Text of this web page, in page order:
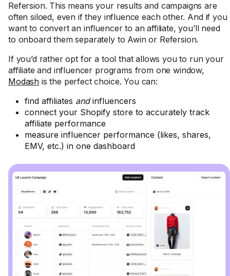
Refersion. This means your results and campaigns are
often siloed, even if they influence each other. And if you
want to convert an influencer to an affiliate, you’ll need
to onboard them separately to Awin or Refersion.
If you’d rather opt for a tool that allows you to run your
affiliate and influencer programs from one window,
Modash is the perfect choice. You can:
find affiliates andinfluencers
connect your Shopify store to accurately track
affiliate performance
measure influencer performance (likes, shares,
EMV, etc.) in one dashboard